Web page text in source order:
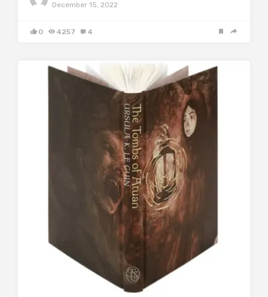
December 15, 2022
0 4257 4